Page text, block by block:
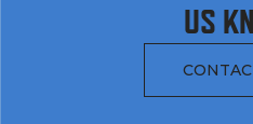
US